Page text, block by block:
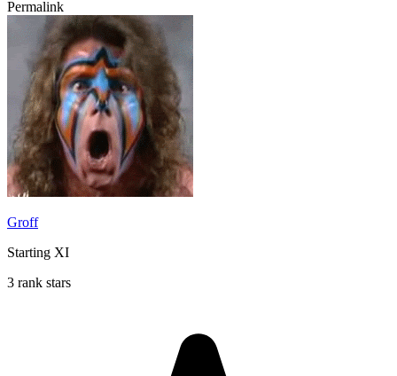
Permalink
Groff
Starting XI
3 rank stars